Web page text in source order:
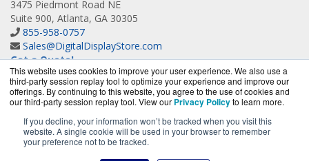
This website uses cookies to improve your user experience. We also use a
third-party session replay tool to optimize your experience and improve our
offerings. By continuing to this website, you agree to the use of cookies and
our third-party session replay tool. View our Privacy Policyto learn more.
If you decline, your information won’t be tracked when you visit this
website. A single cookie will be used in your browser to remember
your preference not to be tracked.
3475 Piedmont Road NE
Suite 900, Atlanta, GA 30305
855-958-0757
Sales@DigitalDisplayStore.com
Get a Quote!
DigitalDisplayStore.com is a division ofBlueAlly, an
authorized Samsung online reseller.